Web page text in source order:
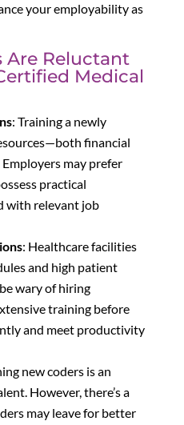
your employability as
Are Reluctant
Medical
: Training a newly
financial
may prefer
practical
with relevant job
: Healthcare facilities
and high patient
wary of hiring
training before
and meet productivity
new coders is an
However, there’s a
may leave for better